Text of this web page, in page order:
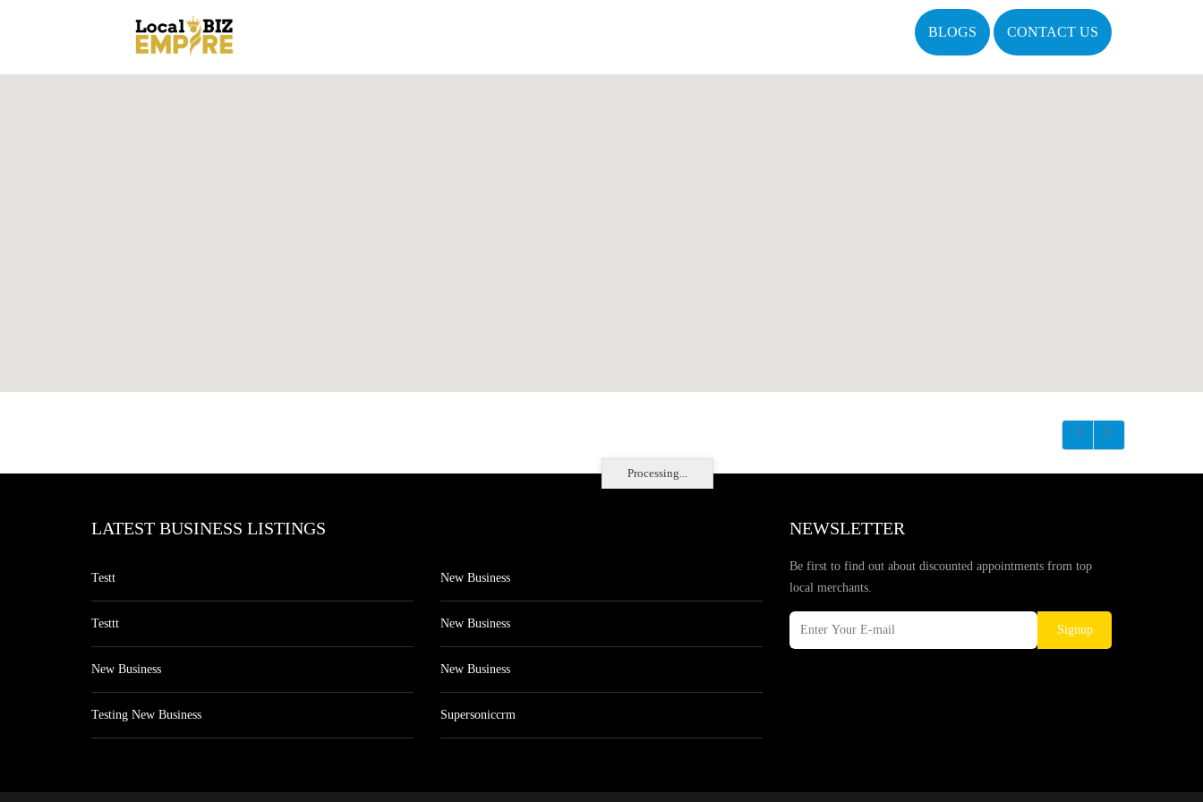
BLOGS CONTACT US
Processing...
LATEST BUSINESS LISTINGS
Testt
Testtt
New Business
Testing New Business
New Business
New Business
New Business
Supersoniccrm
NEWSLETTER
Be first to find out about discounted appointments from top
local merchants.
Signup